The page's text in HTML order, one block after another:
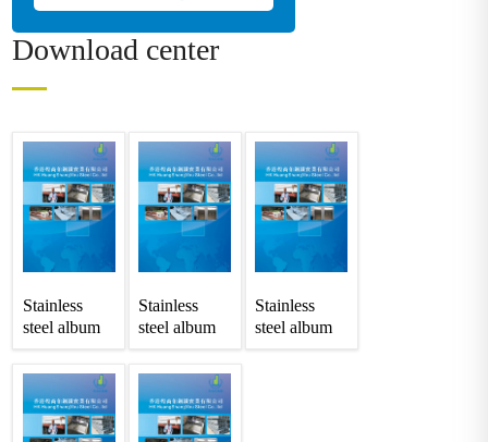
Download center
Stainless
steel album
Stainless
steel album
Stainless
steel album